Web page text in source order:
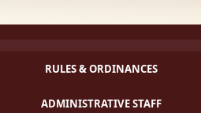
RULES & ORDINANCES
ADMINISTRATIVE STAFF